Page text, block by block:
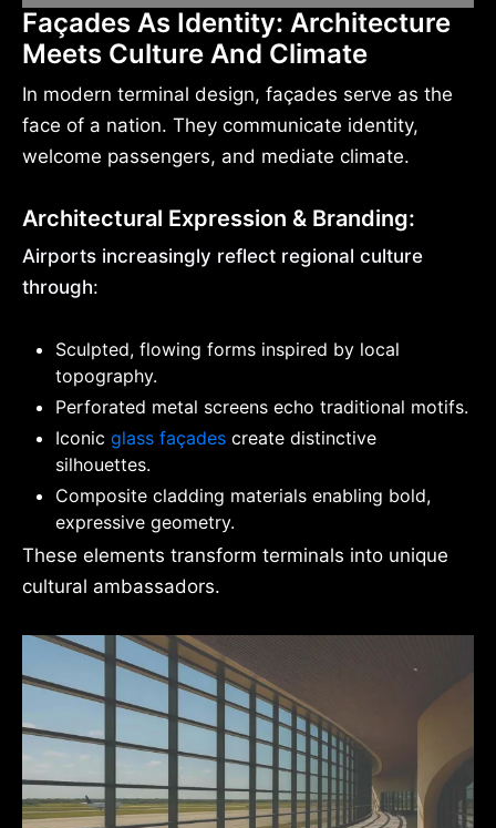
Façades As Identity: Architecture
Meets Culture And Climate
In modern terminal design, façades serve as the
face of a nation. They communicate identity,
welcome passengers, and mediate climate.
Architectural Expression & Branding:
Airports increasingly reflect regional culture
through:
Sculpted, flowing forms inspired by local
topography.
Perforated metal screens echo traditional motifs.
Iconic glass façades create distinctive
silhouettes.
Composite cladding materials enabling bold,
expressive geometry.
These elements transform terminals into unique
cultural ambassadors.